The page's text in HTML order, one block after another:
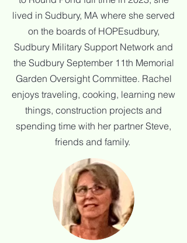
lived in Sudbury, MA where she served
on the boards of HOPEsudbury,
Sudbury Military Support Network and
the Sudbury September 11th Memorial
Garden Oversight Committee. Rachel
enjoys traveling, cooking, learning new
things, construction projects and
spending time with her partner Steve,
friends and family.